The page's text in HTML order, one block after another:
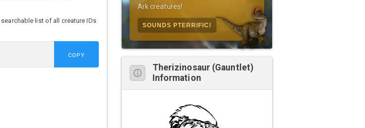
list of all creature IDs
COPY
Ark creatures!
SOUNDS PTERRIFIC!
Therizinosaur (Gauntlet)
Information